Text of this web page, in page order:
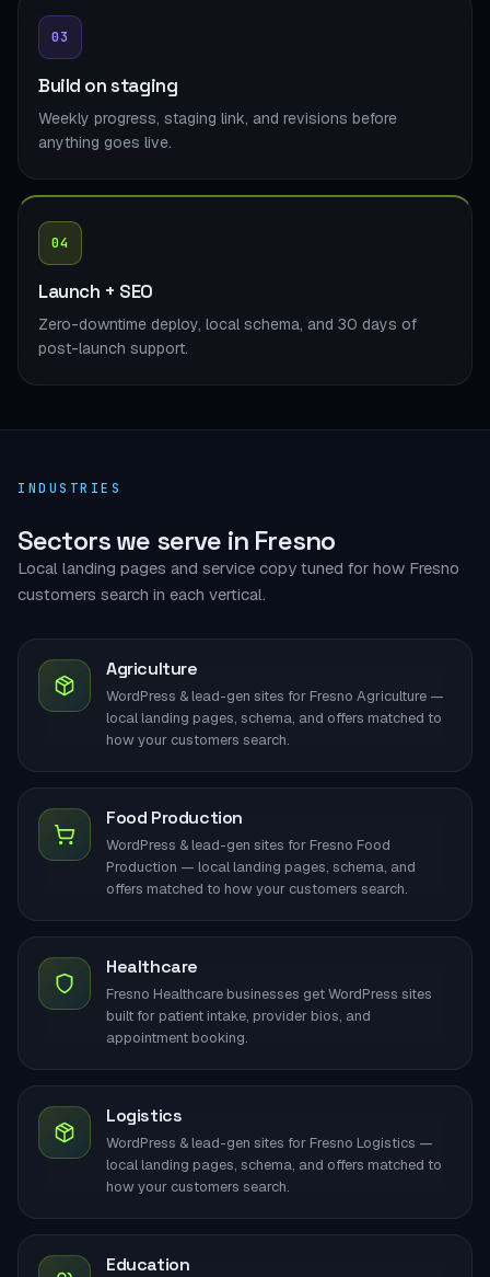
03
Build on staging
Weekly progress, staging link, and revisions before
anything goes live.
04
Launch + SEO
Zero-downtime deploy, local schema, and 30 days of
post-launch support.
INDUSTRIES
Sectors we serve in Fresno
Local landing pages and service copy tuned for how Fresno
customers search in each vertical.
Agriculture
WordPress & lead-gen sites for Fresno Agriculture —
local landing pages, schema, and offers matched to
how your customers search.
Food Production
WordPress & lead-gen sites for Fresno Food
Production — local landing pages, schema, and
offers matched to how your customers search.
Healthcare
Fresno Healthcare businesses get WordPress sites
built for patient intake, provider bios, and
appointment booking.
Logistics
WordPress & lead-gen sites for Fresno Logistics —
local landing pages, schema, and offers matched to
how your customers search.
Education